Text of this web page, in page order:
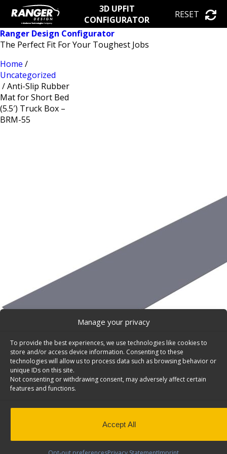
Manage your privacy
To provide the best experiences, we use technologies like cookies to
store and/or access device information. Consenting to these
technologies will allow us to process data such as browsing behavior or
unique IDs on this site.
Not consenting or withdrawing consent, may adversely affect certain
features and functions.
Accept All
3D UPFIT
CONFIGURATOR
RESET
Ranger Design Configurator
The Perfect Fit For Your Toughest Jobs
Home /
Uncategorized
/ Anti-Slip Rubber
Mat for Short Bed
(5.5′) Truck Box –
BRM-55
Anti-Slip Rubber Mat for Short Bed (5.5′) Truck Box